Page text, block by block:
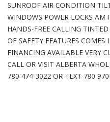
SUNROOF AIR CONDITION
WINDOWS POWER LOCKS AM
HANDS-FREE CALLING
OF SAFETY FEATURES COMES
FINANCING AVAILABLE VERY
CALL OR VISIT ALBERTA
780 474-3022 OR TEXT 780